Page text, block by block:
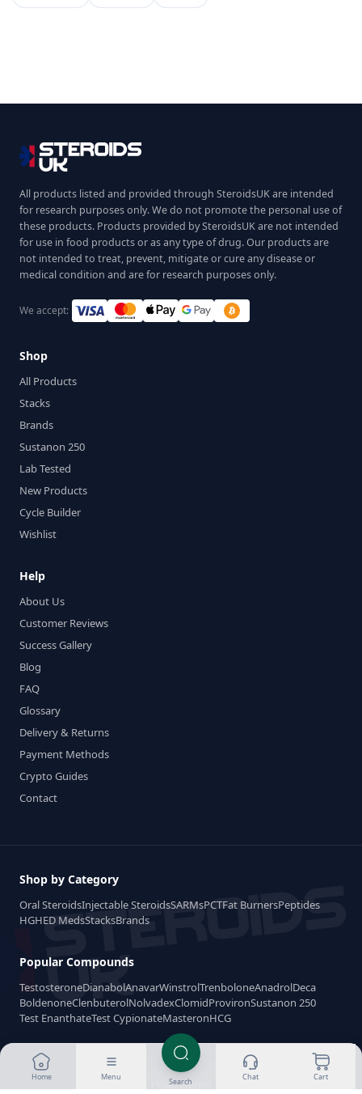
All products listed and provided through SteroidsUK are intended
for research purposes only. We do not promote the personal use of
these products. Products provided by SteroidsUK are not intended
for use in food products or as any type of drug. Our products are
not intended to treat, prevent, mitigate or cure any disease or
medical condition and are for research purposes only.
We accept:
Shop
All Products
Stacks
Brands
Sustanon 250
Lab Tested
New Products
Cycle Builder
Wishlist
Help
About Us
Customer Reviews
Success Gallery
Blog
FAQ
Glossary
Delivery & Returns
Payment Methods
Crypto Guides
Contact
Shop by Category
Oral SteroidsInjectable SteroidsSARMsPCTFat BurnersPeptides
HGHED MedsStacksBrands
Popular Compounds
TestosteroneDianabolAnavarWinstrolTrenboloneAnadrolDeca
BoldenoneClenbuterolNolvadexClomidProvironSustanon 250
Test EnanthateTest CypionateMasteronHCG
Made for Steroids-UK.com 2026
PrivacyTerms
Home Menu Search Chat Cart